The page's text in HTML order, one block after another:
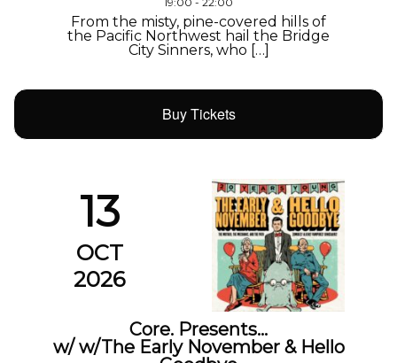
From the misty, pine-covered hills of
the Pacific Northwest hail the Bridge
City Sinners, who […]
Buy Tickets
13
OCT
2026
Core. Presents…
w/ w/The Early November & Hello